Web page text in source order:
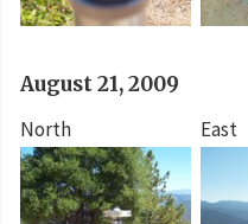
August 21, 2009
North
East